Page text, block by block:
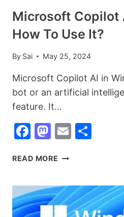
2026
Microsoft Copilot
How To Use It?
By Sai May 25, 2024
Microsoft Copilot AI in
bot or an artificial
feature. It…
Facebook
Mastodon
Email
READ MORE MICROSOFT
WHAT
IS